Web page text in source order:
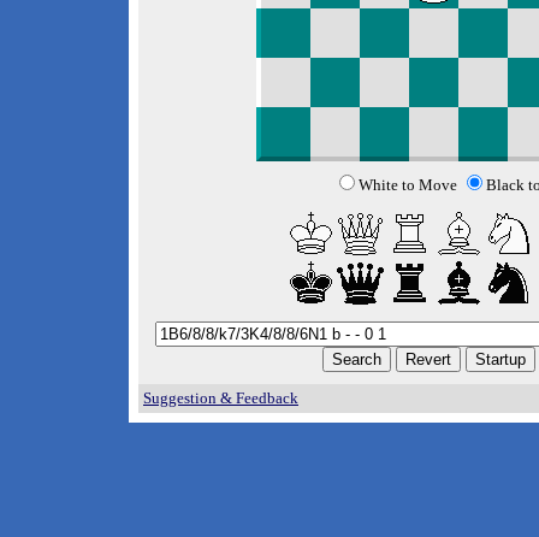
White to Move Black
Suggestion & Feedback